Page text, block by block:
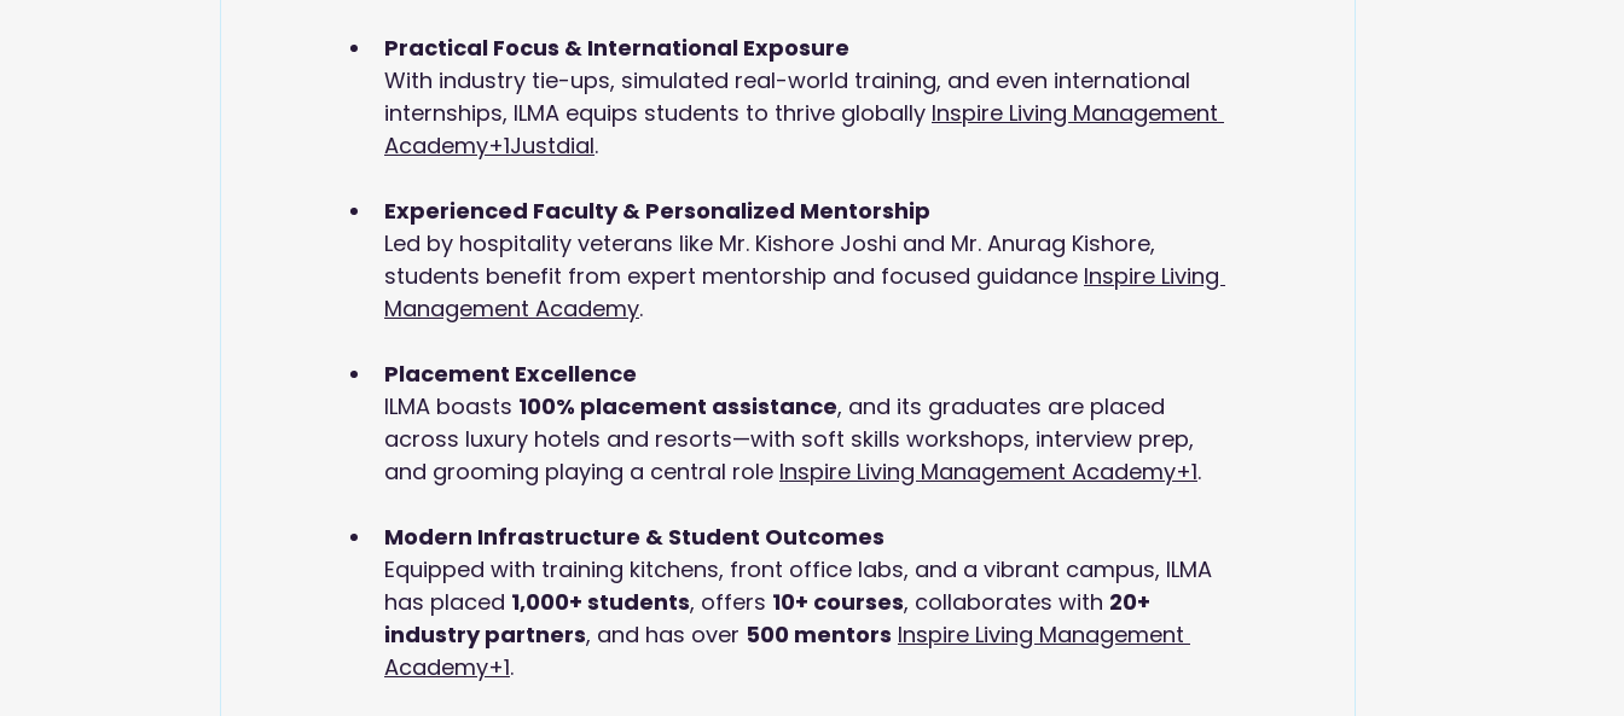
Practical Focus & International Exposure
With industry tie-ups, simulated real-world training, and even international
internships, ILMA equips students to thrive globally Inspire Living Management
Academy+1Justdial.
Experienced Faculty & Personalized Mentorship
Led by hospitality veterans like Mr. Kishore Joshi and Mr. Anurag Kishore,
students benefit from expert mentorship and focused guidance Inspire Living
Management Academy.
Placement Excellence
ILMA boasts 100% placement assistance, and its graduates are placed
across luxury hotels and resorts—with soft skills workshops, interview prep,
and grooming playing a central role Inspire Living Management Academy+1.
Modern Infrastructure & Student Outcomes
Equipped with training kitchens, front office labs, and a vibrant campus, ILMA
has placed 1,000+ students, offers 10+ courses, collaborates with 20+
industry partners, and has over 500 mentors Inspire Living Management
Academy+1.